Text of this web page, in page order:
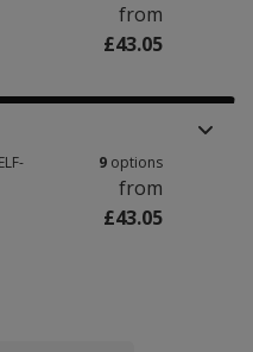
from
£43.05
9 options
from
£43.05